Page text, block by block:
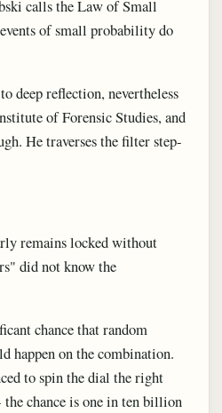
calls the Law of Small
of small probability do
deep reflection, nevertheless
of Forensic Studies, and
He traverses the filter step-
remains locked without
did not know the
chance that random
happen on the combination.
to spin the dial the right
chance is one in ten billion